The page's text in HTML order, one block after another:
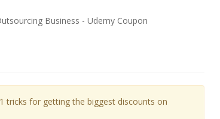
tricks for getting the biggest discounts on